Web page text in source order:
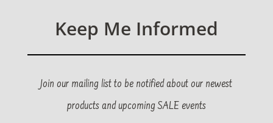
Keep Me Informed
Join our mailing list to be notified about our newest
products and upcoming SALE events